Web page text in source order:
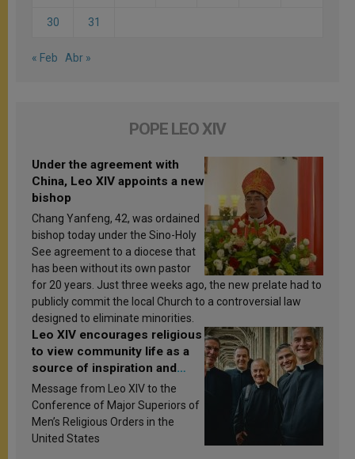
30 31
« Feb Abr »
POPE LEO XIV
Under the agreement with
China, Leo XIV appoints a new
bishop
Chang Yanfeng, 42, was ordained
bishop today under the Sino-Holy
See agreement to a diocese that
has been without its own pastor
for 20 years. Just three weeks ago, the new prelate had to
publicly commit the local Church to a controversial law
designed to eliminate minorities.
Leo XIV encourages religious
to view community life as a
source of inspiration and
sanctification
Message from Leo XIV to the
Conference of Major Superiors of
Men’s Religious Orders in the
United States